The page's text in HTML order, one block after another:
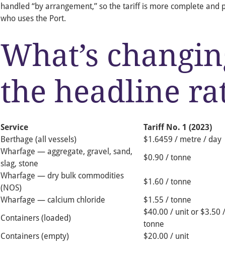
handled “by arrangement,” so the tariff is more complete and
who uses the Port.
What’s
the headline
Service Tariff No. 1 (2023)
Berthage (all vessels)
$1.6459 / metre / day
Wharfage — aggregate, gravel, sand,
slag, stone
$0.90 / tonne
Wharfage — dry bulk commodities
(NOS)
$1.60 / tonne
Wharfage — calcium chloride
$1.55 / tonne
Containers (loaded)
$40.00 / unit or $3.50 /
tonne
Containers (empty)
$20.00 / unit